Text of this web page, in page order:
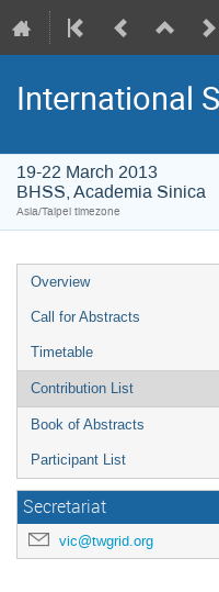
International
19-22 March 2013
BHSS, Academia Sinica
Asia/Taipei timezone
Overview
Call for Abstracts
Timetable
Contribution List
Book of Abstracts
Participant List
Secretariat
vic@twgrid.org